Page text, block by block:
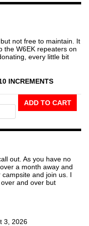
not free to maintain. It
the W6EK repeaters on
every little bit
INCREMENTS
ADD TO CART
out. As you have no
a month away and
campsite and join us. I
and over but
3, 2026